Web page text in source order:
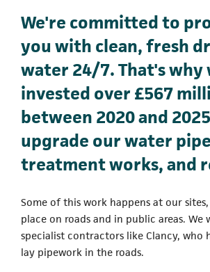
Annual Performance
We're committed to
you with clean, fresh
water 24/7. That's why
invested over £567
between 2020 and
upgrade our water
treatment works, and
Some of this work happens at our
place on roads and in public areas. We
specialist contractors like Clancy, who
lay pipework in the roads.